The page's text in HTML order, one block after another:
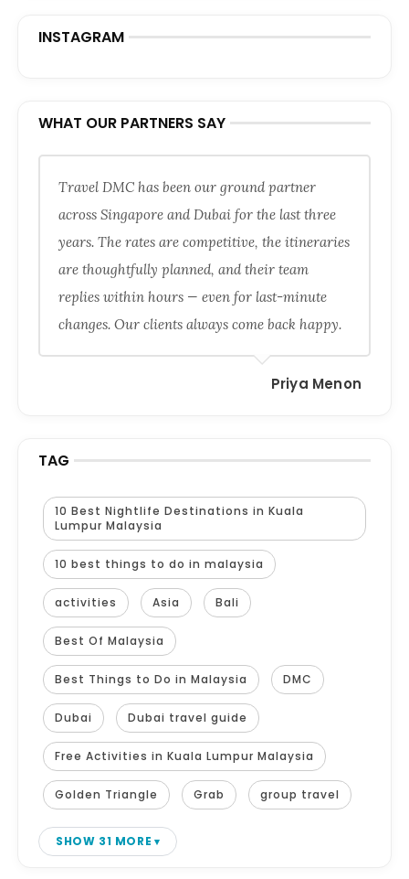
INSTAGRAM
WHAT OUR PARTNERS SAY
Travel DMC has been our ground partner
across Singapore and Dubai for the last three
years. The rates are competitive, the itineraries
are thoughtfully planned, and their team
replies within hours — even for last-minute
changes. Our clients always come back happy.
Priya Menon
TAG
10 Best Nightlife Destinations in Kuala
Lumpur Malaysia
10 best things to do in malaysia
activities Asia Bali
Best Of Malaysia
Best Things to Do in Malaysia DMC
Dubai Dubai travel guide
Free Activities in Kuala Lumpur Malaysia
Golden Triangle Grab group travel
SHOW 31 MORE